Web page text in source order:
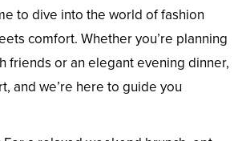
to dive into the world of fashion
comfort. Whether you’re planning
friends or an elegant evening dinner,
and we’re here to guide you